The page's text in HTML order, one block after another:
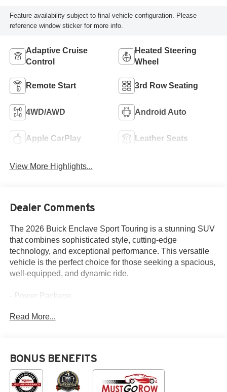
Feature availability subject to final vehicle configuration. Please
reference window sticker for more info.
Adaptive Cruise
Control
Heated Steering
Wheel
Remote Start 3rd Row Seating
4WD/AWD Android Auto
Apple CarPlay Leather Seats
View More Highlights...
Dealer Comments
The 2026 Buick Enclave Sport Touring is a stunning SUV
that combines sophisticated style, cutting-edge
technology, and exceptional performance. This versatile
vehicle is the perfect choice for those seeking a spacious,
well-equipped, and dynamic ride.
- Power Package
- Navigation System
Boasting a 2.5L DOHC engine paired with an 8-Speed
Automatic transmission and All-Wheel Drive, the Enclave
Read More...
BONUS BENEFITS